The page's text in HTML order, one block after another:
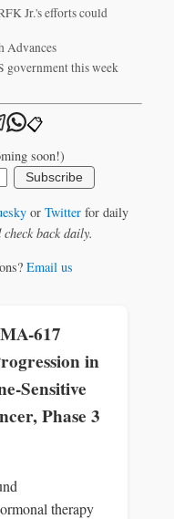
Jr.'s efforts could
Advances
government this week
📋
soon!)
Subscribe
or Twitterfor daily
back daily.
Email us
617
in
Sensitive
Phase 3
therapy